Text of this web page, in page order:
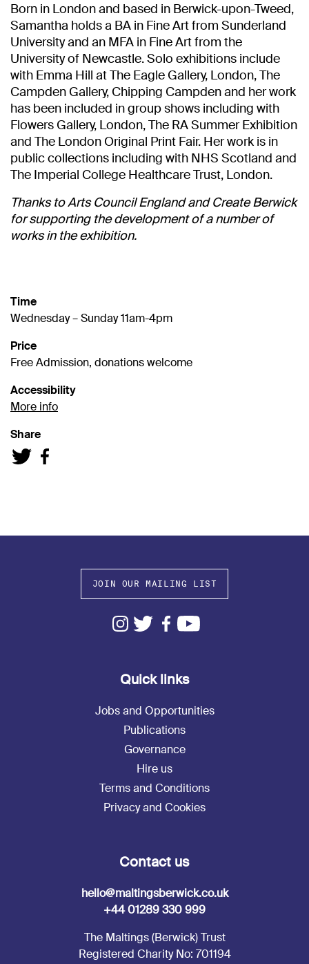
Born in London and based in Berwick-upon-Tweed,
Samantha holds a BA in Fine Art from Sunderland
University and an MFA in Fine Art from the
University of Newcastle. Solo exhibitions include
with Emma Hill at The Eagle Gallery, London, The
Campden Gallery, Chipping Campden and her work
has been included in group shows including with
Flowers Gallery, London, The RA Summer Exhibition
and The London Original Print Fair. Her work is in
public collections including with NHS Scotland and
The Imperial College Healthcare Trust, London.
Thanks to Arts Council England and Create Berwick
for supporting the development of a number of
works in the exhibition.
Time
Wednesday – Sunday 11am-4pm
Price
Free Admission, donations welcome
Accessibility
More info
Share
JOIN OUR MAILING LIST
Quick links
Jobs and Opportunities
Publications
Governance
Hire us
Terms and Conditions
Privacy and Cookies
Contact us
hello@maltingsberwick.co.uk
+44 01289 330 999
The Maltings (Berwick) Trust
Registered Charity No: 701194